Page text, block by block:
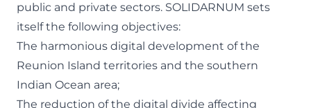
public and private sectors. SOLIDARNUM sets
itself the following objectives:
The harmonious digital development of the
Reunion Island territories and the southern
Indian Ocean area;
The reduction of the digital divide affecting